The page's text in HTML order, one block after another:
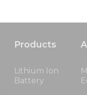
Products
Lithium Ion
Battery